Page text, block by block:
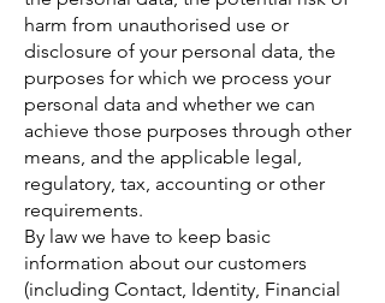
harm from unauthorised use or
disclosure of your personal data, the
purposes for which we process your
personal data and whether we can
achieve those purposes through other
means, and the applicable legal,
regulatory, tax, accounting or other
requirements.
By law we have to keep basic
information about our customers
(including Contact, Identity, Financial